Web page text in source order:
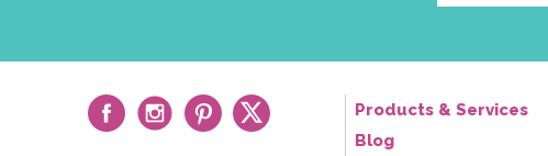
Products & Services
Blog